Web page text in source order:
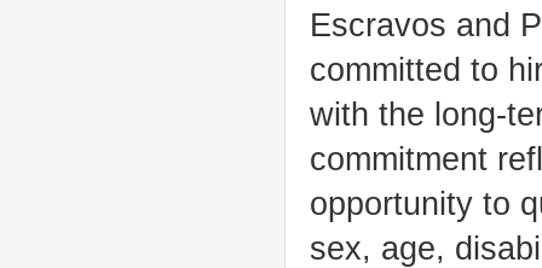
Escravos and
committed to
with the long-
commitment
opportunity to
sex, age,